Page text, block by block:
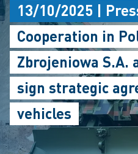
13/10/2025 |
Cooperation in
Zbrojeniowa S.A.
sign strategic
vehicles